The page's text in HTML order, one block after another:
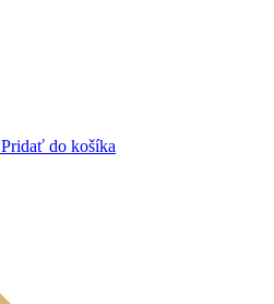
Pridať do košíka